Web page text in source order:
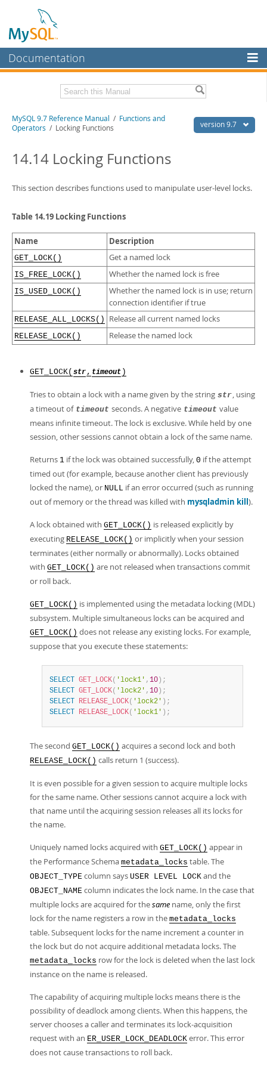
Documentation
MySQL Enterprise
Workbench
MySQL NDB Cluster
Connectors
Downloads
Developer Zone
Related Documentation
Download this Manual
PDF (US Ltr)- 41.8Mb
Man Pages (TGZ) - 272.4Kb
Man Pages (Zip) - 378.3Kb
Info (Gzip)- 4.2Mb
Info (Zip)
version 9.7
MySQL 9.7 Reference Manual / Functions and
Operators / Locking Functions
14.14 Locking Functions
This section describes functions used to manipulate user-level locks.
Table 14.19 Locking Functions
Name Description
GET_LOCK() Get a named lock
IS_FREE_LOCK() Whether the named lock is free
IS_USED_LOCK()
Whether the named lock is in use; return
connection identifier if true
RELEASE_ALL_LOCKS() Release all current named locks
RELEASE_LOCK() Release the named lock
GET_LOCK( str , timeout )
Tries to obtain a lock with a name given by the string str, using
a timeout of timeout seconds. A negative timeout value
means infinite timeout. The lock is exclusive. While held by one
session, other sessions cannot obtain a lock of the same name.
Returns 1 if the lock was obtained successfully, 0 if the attempt
timed out (for example, because another client has previously
locked the name), or NULL if an error occurred (such as running
out of memory or the thread was killed with mysqladmin kill).
A lock obtained with GET_LOCK() is released explicitly by
executing RELEASE_LOCK() or implicitly when your session
terminates (either normally or abnormally). Locks obtained
with GET_LOCK() are not released when transactions commit
or roll back.
GET_LOCK() is implemented using the metadata locking (MDL)
subsystem. Multiple simultaneous locks can be acquired and
GET_LOCK() does not release any existing locks. For example,
suppose that you execute these statements:
SELECT GET_LOCK( 'lock1' , 10 ) ;
SELECT
GET_LOCK( 'lock2' , 10 ) ;
SELECT
RELEASE_LOCK( 'lock2' ) ;
SELECT
RELEASE_LOCK( 'lock1' ) ;
The second GET_LOCK() acquires a second lock and both
RELEASE_LOCK() calls return 1 (success).
It is even possible for a given session to acquire multiple locks
for the same name. Other sessions cannot acquire a lock with
that name until the acquiring session releases all its locks for
the name.
Uniquely named locks acquired with GET_LOCK() appear in
the Performance Schema metadata_locks table. The
OBJECT_TYPE column says USER LEVEL LOCK and the
OBJECT_NAME column indicates the lock name. In the case that
multiple locks are acquired for thesame name, only the first
lock for the name registers a row in the metadata_locks
table. Subsequent locks for the name increment a counter in
the lock but do not acquire additional metadata locks. The
metadata_locks row for the lock is deleted when the last lock
instance on the name is released.
The capability of acquiring multiple locks means there is the
possibility of deadlock among clients. When this happens, the
server chooses a caller and terminates its lock-acquisition
request with an ER_USER_LOCK_DEADLOCK error. This error
does not cause transactions to roll back.